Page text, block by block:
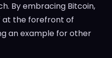
By embracing Bitcoin,
at the forefront of
an example for other